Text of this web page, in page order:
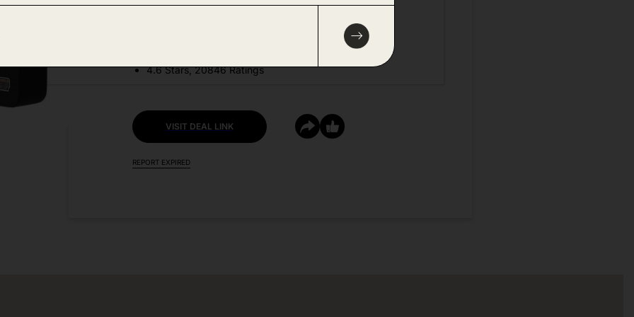
4.6 Stars, 20846 Ratings
VISIT DEAL LINK
REPORT EXPIRED